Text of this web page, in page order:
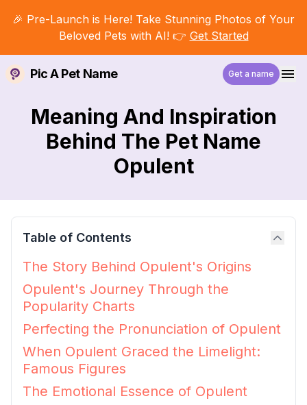
🎉 Pre-Launch is Here! Take Stunning Photos of Your
Beloved Pets with AI! 👉 Get Started
Pic A Pet Name Get a name
Meaning And Inspiration
Behind The Pet Name
Opulent
Table of Contents
The Story Behind Opulent's Origins
Opulent's Journey Through the
Popularity Charts
Perfecting the Pronunciation of Opulent
When Opulent Graced the Limelight:
Famous Figures
The Emotional Essence of Opulent